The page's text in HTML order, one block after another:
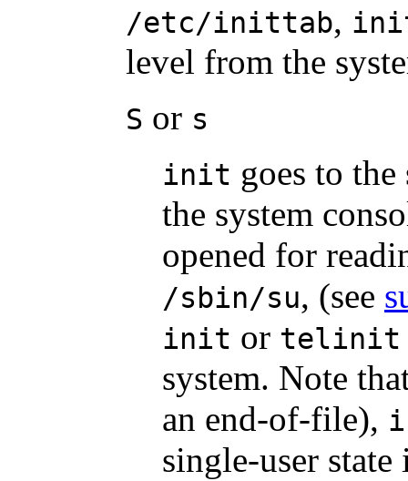
/etc/inittab,
level from the
S or s
init goes to
the system
opened for
/sbin/su, (see
init or telinit
system. Note
an end-of-file),
single-user